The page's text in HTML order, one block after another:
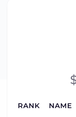
RANK NAME